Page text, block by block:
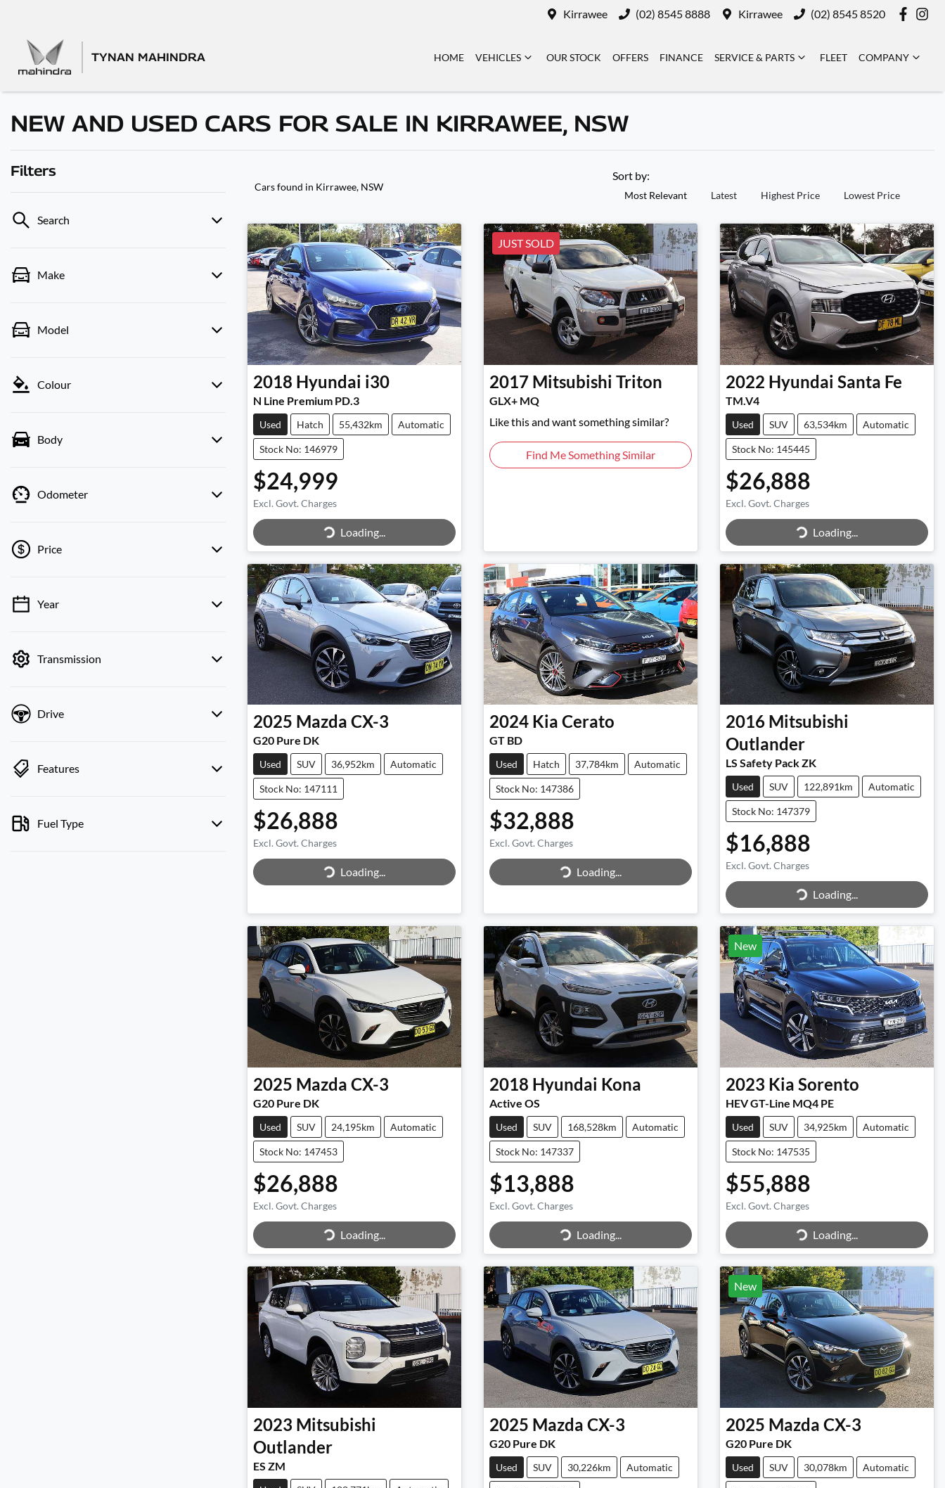
Kirrawee (02) 8545 8888 Kirrawee (02) 8545 8520
TYNAN MAHINDRA HOME VEHICLES OUR STOCK OFFERS FINANCE SERVICE & PARTS FLEET COMPANY
NEW AND USED CARS FOR SALE IN KIRRAWEE, NSW
Filters
Search
Make
Model
Colour
Body
Odometer
Price
💡 Price filters are disabled when finance
Year
Transmission
Drive
Features
Fuel Type
Cars found in Kirrawee, NSW
Sort by:
Most Relevant Latest Highest Price Lowest Price
2018 Hyundai i30
N Line Premium PD.3
Used Hatch 55,432km Automatic
Stock No: 146979
$24,999
Excl. Govt. Charges
Loading... Loading...
JUST SOLD
2017 Mitsubishi Triton
GLX+ MQ
Like this and want something similar?
Find Me Something Similar
2022 Hyundai Santa Fe
TM.V4
Used SUV 63,534km Automatic
Stock No: 145445
$26,888
Excl. Govt. Charges
Loading... Loading...
2025 Mazda CX-3
G20 Pure DK
Used SUV 36,952km Automatic
Stock No: 147111
$26,888
Excl. Govt. Charges
Loading... Loading...
2024 Kia Cerato
GT BD
Used Hatch 37,784km Automatic
Stock No: 147386
$32,888
Excl. Govt. Charges
Loading... Loading...
2016 Mitsubishi
Outlander
LS Safety Pack ZK
Used SUV 122,891km Automatic
Stock No: 147379
$16,888
Excl. Govt. Charges
Loading... Loading...
2025 Mazda CX-3
G20 Pure DK
Used SUV 24,195km Automatic
Stock No: 147453
$26,888
Excl. Govt. Charges
Loading... Loading...
2018 Hyundai Kona
Active OS
Used SUV 168,528km Automatic
Stock No: 147337
$13,888
Excl. Govt. Charges
Loading... Loading...
New
2023 Kia Sorento
HEV GT-Line MQ4 PE
Used SUV 34,925km Automatic
Stock No: 147535
$55,888
Excl. Govt. Charges
Loading... Loading...
2023 Mitsubishi
Outlander
ES ZM
2025 Mazda CX-3
G20 Pure DK
Used SUV 30,226km Automatic
New
2025 Mazda CX-3
G20 Pure DK
Used SUV 30,078km Automatic